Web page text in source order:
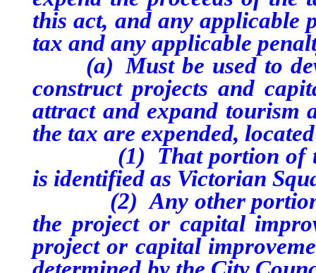
this act, and any applicable
tax and any applicable
(a) Must be used to
construct projects and
attract and expand tourism
the tax are expended,
(1) That portion of the
is identified as Victorian
(2) Any other portion of
the project or capital
project or capital